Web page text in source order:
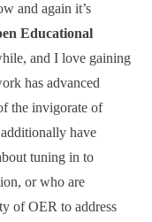
and again it’s
Educational
and I love gaining
has advanced
the invigorate of
have
tuning in to
or who are
of OER to address